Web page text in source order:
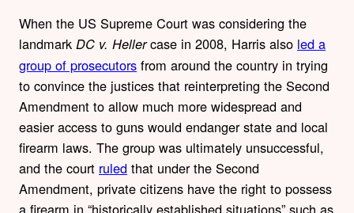
When the US Supreme Court was considering the
landmark DC v. Hellercase in 2008, Harris also led a
group of prosecutors from around the country in trying
to convince the justices that reinterpreting the Second
Amendment to allow much more widespread and
easier access to guns would endanger state and local
firearm laws. The group was ultimately unsuccessful,
and the court ruled that under the Second
Amendment, private citizens have the right to possess
a firearm in “historically established situations” such as